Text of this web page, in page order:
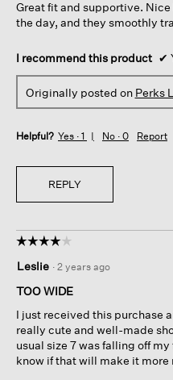
stars.
Great fit and supportive.
the day, and they smoothly
I recommend this product ✔
Originally posted on Perks
Helpful? Yes · 1 No · 0 Report
REPLY
☆☆☆☆☆
☆☆☆☆☆
out
of
stars.
Leslie · 2 years ago
TOO WIDE
I just received this purchase
really cute and well-made
usual size 7 was falling off
know if that will make it more